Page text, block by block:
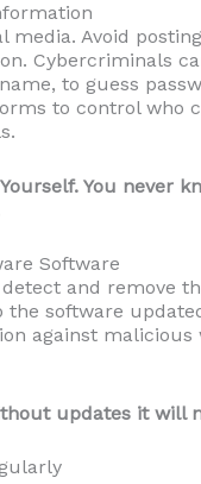
Avoid
Cybercriminals
to guess
to control who
You never
Software
and remove
the software
against malicious
updates it will